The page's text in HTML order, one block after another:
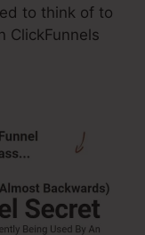
to think of to
ClickFunnels